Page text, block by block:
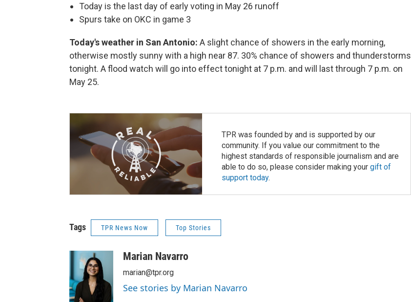
Today is the last day of early voting in May 26 runoff
Spurs take on OKC in game 3
Today's weather in San Antonio: A slight chance of showers in the early morning,
otherwise mostly sunny with a high near 87. 30% chance of showers and thunderstorms
tonight. A flood watch will go into effect tonight at 7 p.m. and will last through 7 p.m. on
May 25.
TPR was founded by and is supported by our
community. If you value our commitment to the
highest standards of responsible journalism and are
able to do so, please consider making your gift of
support today.
Tags TPR News Now Top Stories
Marian Navarro
marian@tpr.org
See stories by Marian Navarro